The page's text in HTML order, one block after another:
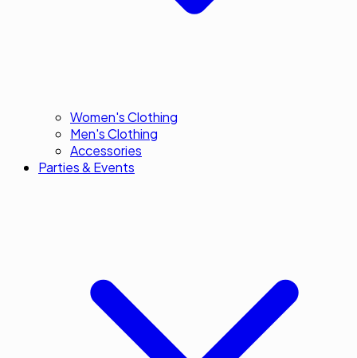
Women's Clothing
Men's Clothing
Accessories
Parties & Events